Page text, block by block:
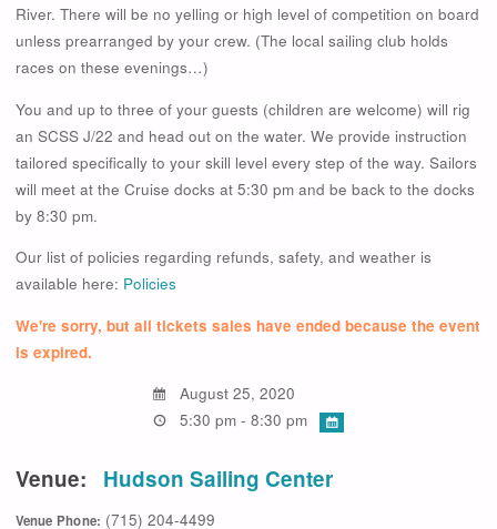
River. There will be no yelling or high level of competition on board
unless prearranged by your crew. (The local sailing club holds
races on these evenings…)
You and up to three of your guests (children are welcome) will rig
an SCSS J/22 and head out on the water. We provide instruction
tailored specifically to your skill level every step of the way. Sailors
will meet at the Cruise docks at 5:30 pm and be back to the docks
by 8:30 pm.
Our list of policies regarding refunds, safety, and weather is
available here: Policies
We're sorry, but all tickets sales have ended because the event
is expired.
August 25, 2020
5:30 pm - 8:30 pm
Venue: Hudson Sailing Center
Venue Phone: (715) 204-4499